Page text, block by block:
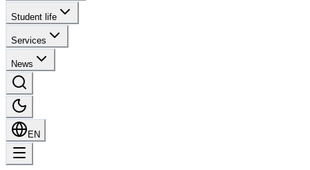
Student life
Services
News
EN